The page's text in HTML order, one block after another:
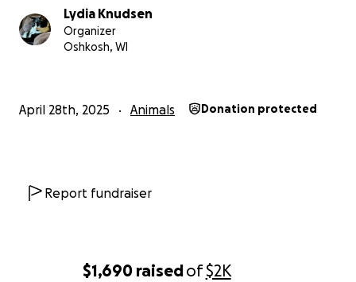
$1,690 raisedof$2K
Lydia Knudsen
Organizer
Oshkosh, WI
April 28th, 2025 Animals Donation protected
Report fundraiser